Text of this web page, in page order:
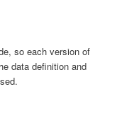
so each version of
data definition and